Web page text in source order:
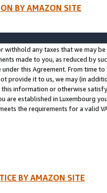
BY AMAZON SITE
withhold any taxes that we may
made to you, as reduced by
under this Agreement. From time
provide it to us, we may (in
information or otherwise
are established in Luxembourg
the requirements for a valid
BY AMAZON SITE